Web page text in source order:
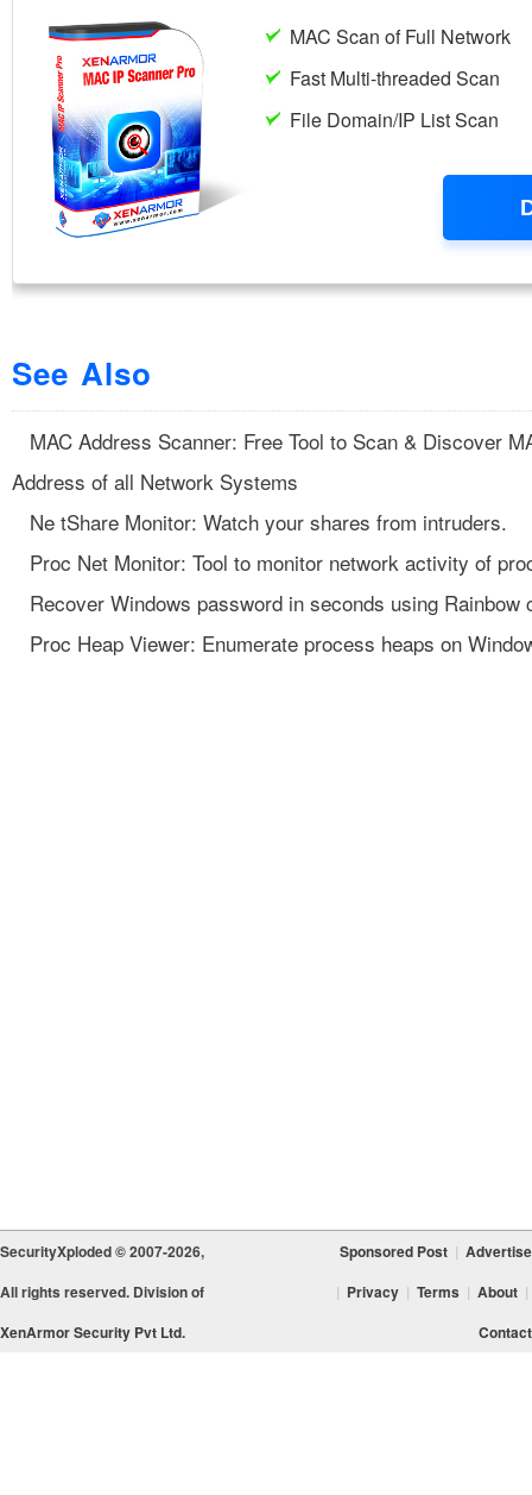
See Also
MAC Address Scanner: Free Tool to Scan & Discover
Address of all Network Systems
Ne tShare Monitor: Watch your shares from intruders.
Proc Net Monitor: Tool to monitor network activity of
Recover Windows password in seconds using Rainbow
Proc Heap Viewer: Enumerate process heaps on
SecurityXploded © 2007-2026,
All rights reserved. Division of
XenArmor Security Pvt Ltd.
Sponsored Post | Advertise
| Privacy | Terms | About |
Contact